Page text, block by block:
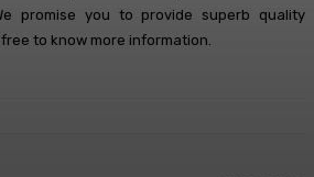
promise you to provide superb quality
to know more information.